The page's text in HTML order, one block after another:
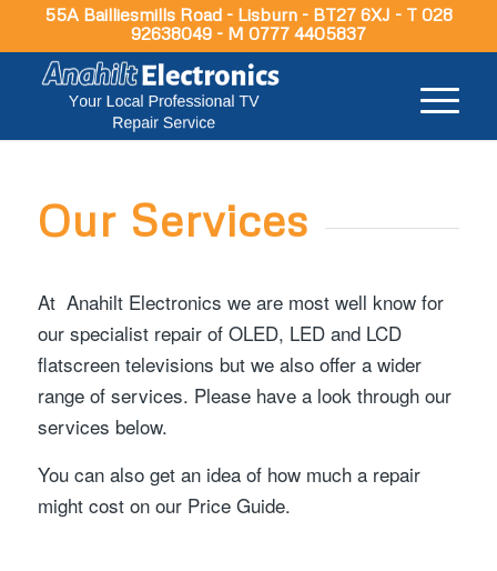
55A Bailliesmills Road - Lisburn - BT27 6XJ - T 028
92638049 - M 0777 4405837
Our Services
At Anahilt Electronics we are most well know for
our specialist repair of OLED, LED and LCD
flatscreen televisions but we also offer a wider
range of services. Please have a look through our
services below.
You can also get an idea of how much a repair
might cost on our Price Guide.